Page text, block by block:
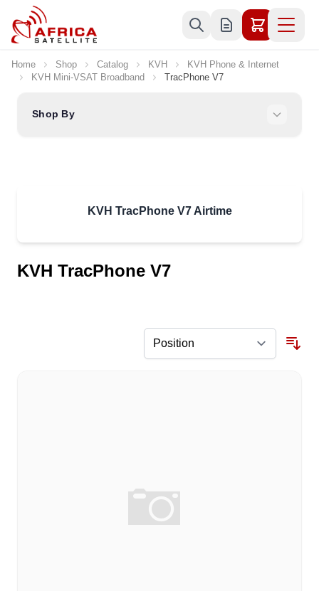
Skip to Content
Home Shop Catalog KVH
KVH Phone & Internet
KVH Mini-VSAT Broadband
TracPhone V7
Shop By
KVH TracPhone V7 Airtime
KVH TracPhone V7